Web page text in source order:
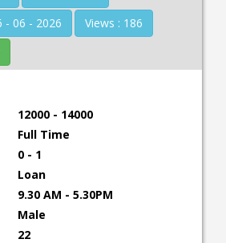
On : 06 - 06 - 2026
Views : 186
12000 - 14000
Full Time
0 - 1
Loan
9.30 AM - 5.30PM
Male
22